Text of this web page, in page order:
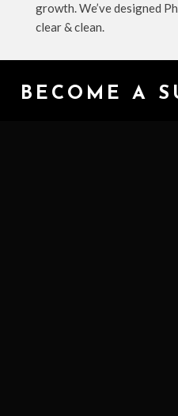
growth. We’ve designed
clear & clean.
BECOME A